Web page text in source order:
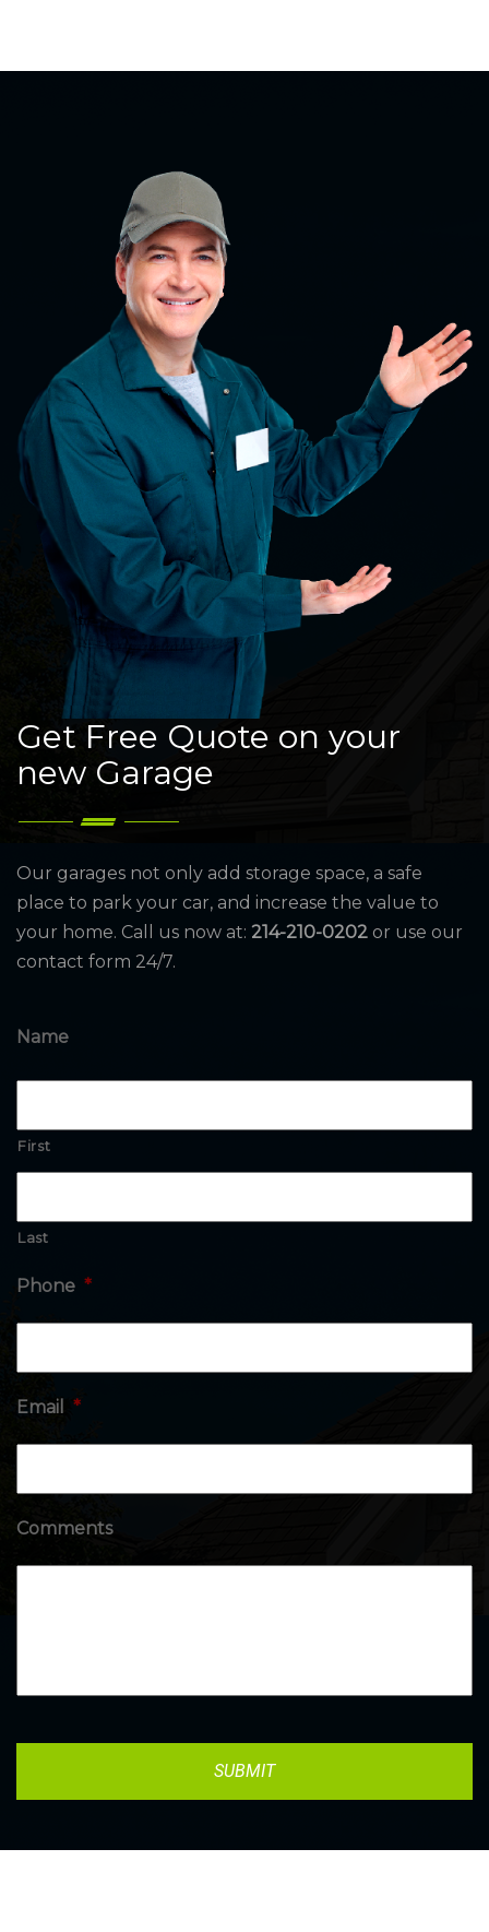
Get Free Quote on your
new Garage
Our garages not only add storage space, a safe
place to park your car, and increase the value to
your home. Call us now at: 214-210-0202 or use our
contact form 24/7.
Name
First
Last
Phone *
Email *
Comments